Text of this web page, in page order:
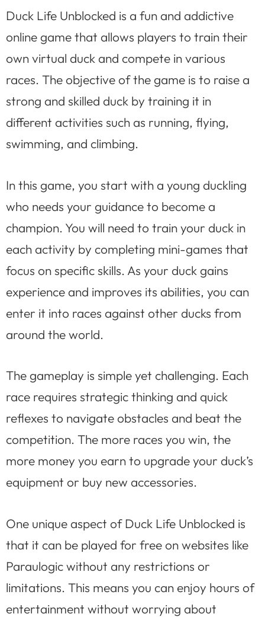
Duck Life Unblocked is a fun and addictive
online game that allows players to train their
own virtual duck and compete in various
races. The objective of the game is to raise a
strong and skilled duck by training it in
different activities such as running, flying,
swimming, and climbing.
In this game, you start with a young duckling
who needs your guidance to become a
champion. You will need to train your duck in
each activity by completing mini-games that
focus on specific skills. As your duck gains
experience and improves its abilities, you can
enter it into races against other ducks from
around the world.
The gameplay is simple yet challenging. Each
race requires strategic thinking and quick
reflexes to navigate obstacles and beat the
competition. The more races you win, the
more money you earn to upgrade your duck’s
equipment or buy new accessories.
One unique aspect of Duck Life Unblocked is
that it can be played for free on websites like
Paraulogic without any restrictions or
limitations. This means you can enjoy hours of
entertainment without worrying about